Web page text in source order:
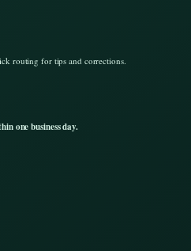
routing for tips and corrections.
one business day.